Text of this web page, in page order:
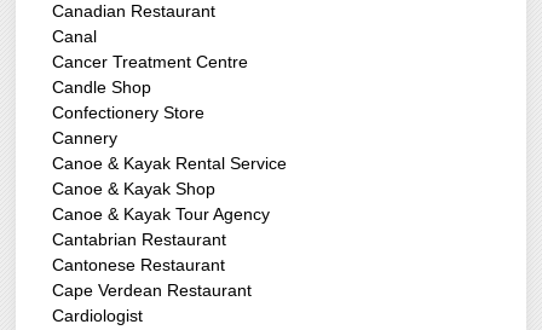
Canadian Restaurant
Canal
Cancer Treatment Centre
Candle Shop
Confectionery Store
Cannery
Canoe & Kayak Rental Service
Canoe & Kayak Shop
Canoe & Kayak Tour Agency
Cantabrian Restaurant
Cantonese Restaurant
Cape Verdean Restaurant
Cardiologist